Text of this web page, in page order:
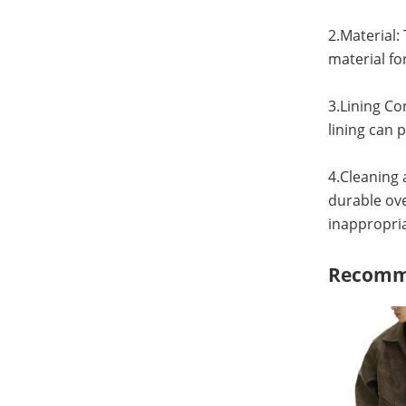
2.Material:
material
3.Lining
lining can
durable